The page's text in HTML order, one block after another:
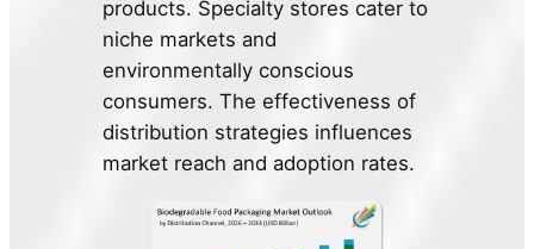
products. Specialty stores cater to
niche markets and
environmentally conscious
consumers. The effectiveness of
distribution strategies influences
market reach and adoption rates.